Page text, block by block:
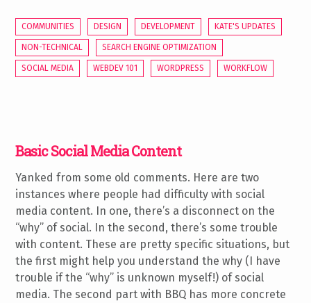
COMMUNITIES DESIGN DEVELOPMENT KATE'S UPDATES
NON-TECHNICAL SEARCH ENGINE OPTIMIZATION
SOCIAL MEDIA WEBDEV 101 WORDPRESS WORKFLOW
Basic Social Media Content
Yanked from some old comments. Here are two
instances where people had difficulty with social
media content. In one, there’s a disconnect on the
“why” of social. In the second, there’s some trouble
with content. These are pretty specific situations, but
the first might help you understand the why (I have
trouble if the “why” is unknown myself!) of social
media. The second part with BBQ has more concrete